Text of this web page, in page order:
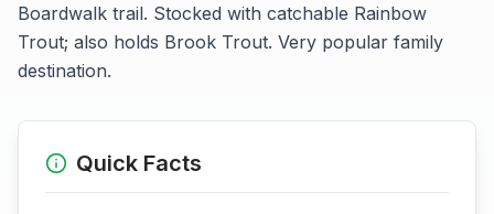
Boardwalk trail. Stocked with catchable Rainbow
Trout; also holds Brook Trout. Very popular family
destination.
Quick Facts